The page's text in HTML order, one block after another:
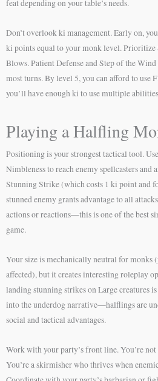
feat depending on your table’s needs.
Don’t overlook ki management. Early on,
ki points equal to your monk level.
Blows. Patient Defense and Step of the Wind
most turns. By level 5, you can afford to use
you’ll have enough ki to use multiple
Playing a Halfling
Positioning is your strongest tactical tool.
Nimbleness to reach enemy spellcasters
Stunning Strike (which costs 1 ki point and
stunned enemy grants advantage to all
actions or reactions—this is one of the best
game.
Your size is mechanically neutral for monks
affected), but it creates interesting roleplay
landing stunning strikes on Large creatures
into the underdog narrative—halflings are
social and tactical advantages.
Work with your party’s front line. You’re not
You’re a skirmisher who thrives when